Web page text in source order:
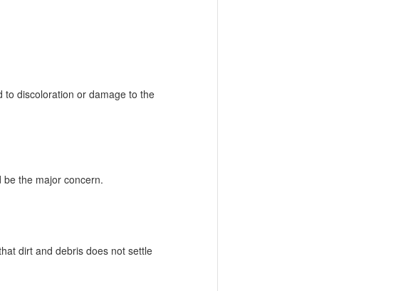
to discoloration or damage to the
the major concern.
dirt and debris does not settle